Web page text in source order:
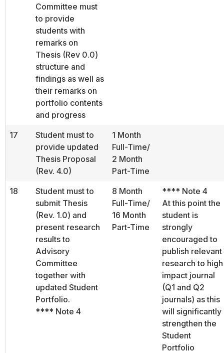
Committee must
to provide
students with
remarks on
Thesis (Rev 0.0)
structure and
findings as well as
their remarks on
portfolio contents
and progress
17
Student must to
provide updated
Thesis Proposal
(Rev. 4.0)
1 Month
Full-Time/
2 Month
Part-Time
18
Student must to
submit Thesis
(Rev. 1.0) and
present research
results to
Advisory
Committee
together with
updated Student
Portfolio.
**** Note 4
8 Month
Full-Time/
16 Month
Part-Time
**** Note 4
At this point the
student is
strongly
encouraged to
publish relevant
research to high
impact journal
(Q1 and Q2
journals) as this
will significantly
strengthen the
Student
Portfolio